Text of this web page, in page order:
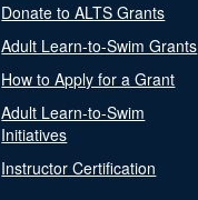
Donate to ALTS Grants
Adult Learn-to-Swim Grants
How to Apply for a Grant
Adult Learn-to-Swim
Initiatives
Instructor Certification